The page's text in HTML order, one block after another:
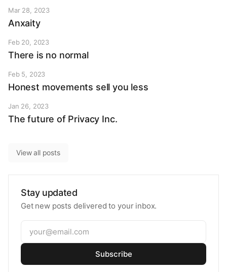
Mar 28, 2023
Anxaity
Feb 20, 2023
There is no normal
Feb 5, 2023
Honest movements sell you less
Jan 26, 2023
The future of Privacy Inc.
View all posts
Stay updated
Get new posts delivered to your inbox.
Subscribe